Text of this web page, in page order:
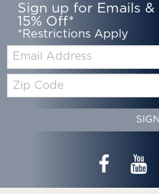
Sign up for Emails &
15% Off*
*Restrictions Apply
Email:
Code